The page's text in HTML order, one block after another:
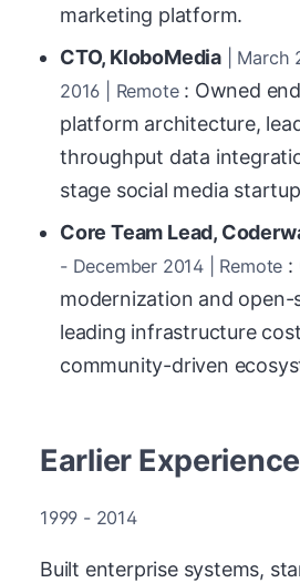
marketing platform.
CTO, KloboMedia
|
2016 | Remote: Owned
platform architecture,
throughput data
stage social media
Core Team Lead,
- December 2014 | Remote :
modernization and
leading infrastructure
community-driven
Earlier Experience
1999 - 2014
Built enterprise systems,